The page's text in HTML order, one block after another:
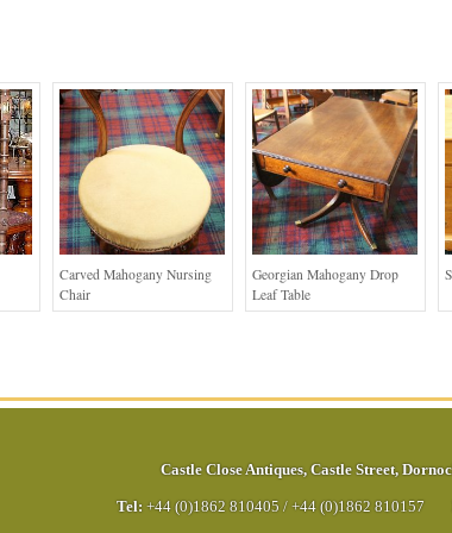
Carved Mahogany Nursing
Chair
Georgian Mahogany Drop
Leaf Table
Castle Close Antiques, Castle Street,
Tel: +44 (0)1862 810405 / +44 (0)1862 810157